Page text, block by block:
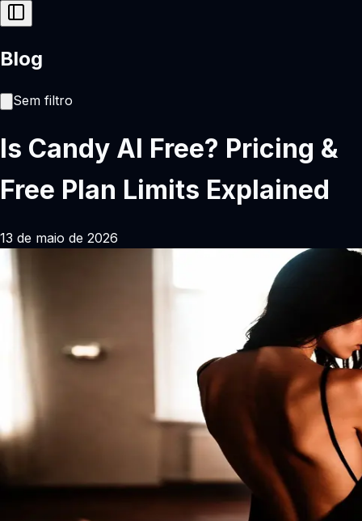
Blog
Sem filtro
Is Candy AI Free? Pricing &
Free Plan Limits Explained
13 de maio de 2026